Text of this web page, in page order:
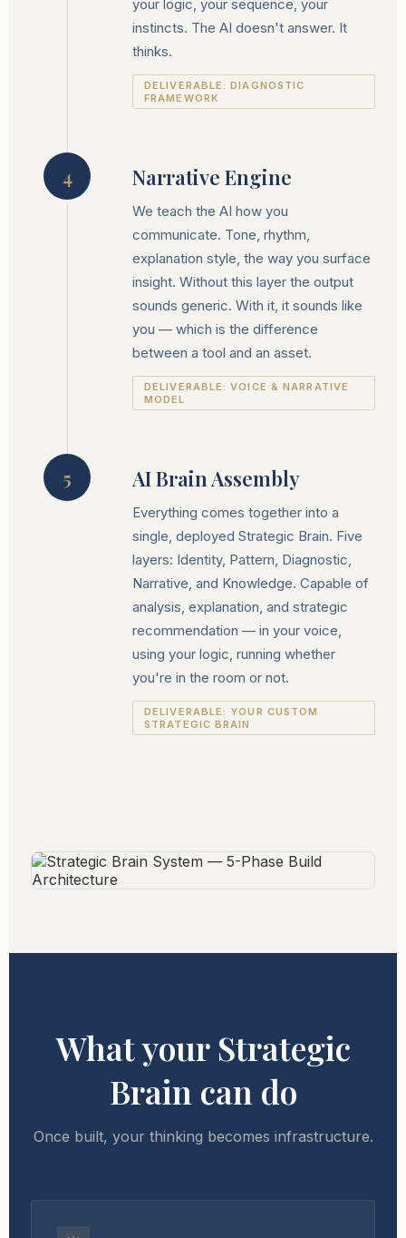
your logic, your sequence, your
instincts. The AI doesn't answer. It
thinks.
DELIVERABLE: DIAGNOSTIC
FRAMEWORK
4 Narrative Engine
We teach the AI how you
communicate. Tone, rhythm,
explanation style, the way you surface
insight. Without this layer the output
sounds generic. With it, it sounds like
you — which is the difference
between a tool and an asset.
DELIVERABLE: VOICE & NARRATIVE
MODEL
5 AI Brain Assembly
Everything comes together into a
single, deployed Strategic Brain. Five
layers: Identity, Pattern, Diagnostic,
Narrative, and Knowledge. Capable of
analysis, explanation, and strategic
recommendation — in your voice,
using your logic, running whether
you're in the room or not.
DELIVERABLE: YOUR CUSTOM
STRATEGIC BRAIN
What your Strategic
Brain can do
Once built, your thinking becomes infrastructure.